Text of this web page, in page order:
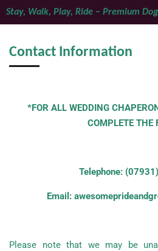
Skip
content
Stay, Walk, Play, Ride – Premium
Contact Information
*FOR ALL WEDDING
COMPLETE THE
Telephone:
Email:
Please note that we may be